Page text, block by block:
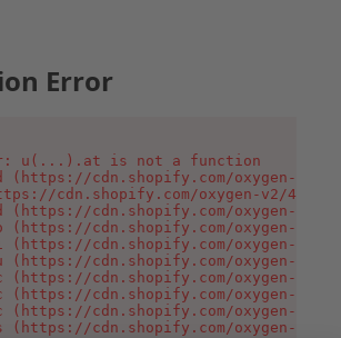
Error
u(...).at is not a function
(https://cdn.shopify.com/oxygen-v2/
cdn.shopify.com/oxygen-v2/
(https://cdn.shopify.com/oxygen-v2/
(https://cdn.shopify.com/oxygen-v2/
(https://cdn.shopify.com/oxygen-v2/
(https://cdn.shopify.com/oxygen-v2/
(https://cdn.shopify.com/oxygen-v2/
(https://cdn.shopify.com/oxygen-v2/
(https://cdn.shopify.com/oxygen-v2/
(https://cdn.shopify.com/oxygen-v2/